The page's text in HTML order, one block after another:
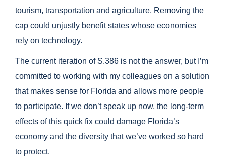
tourism, transportation and agriculture. Removing the
cap could unjustly benefit states whose economies
rely on technology.
The current iteration of S.386 is not the answer, but I’m
committed to working with my colleagues on a solution
that makes sense for Florida and allows more people
to participate. If we don’t speak up now, the long-term
effects of this quick fix could damage Florida’s
economy and the diversity that we’ve worked so hard
to protect.